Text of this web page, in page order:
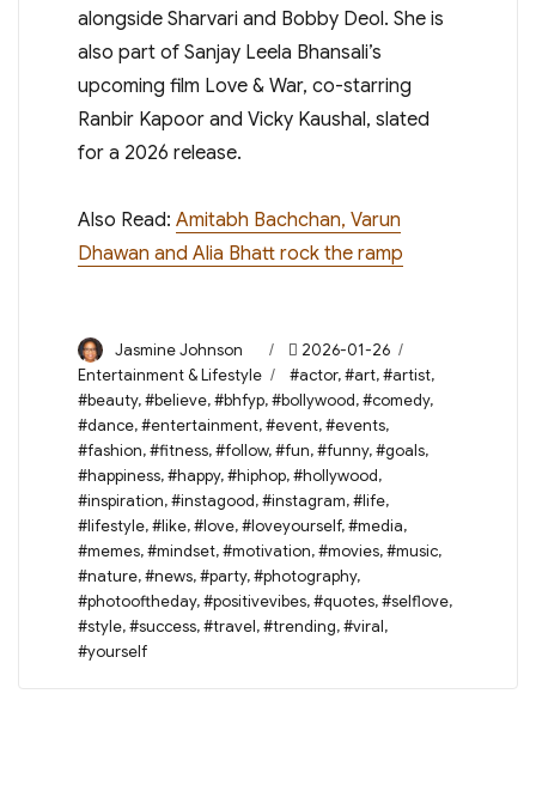
alongside Sharvari and Bobby Deol. She is
also part of Sanjay Leela Bhansali’s
upcoming film Love & War, co-starring
Ranbir Kapoor and Vicky Kaushal, slated
for a 2026 release.
Also Read: Amitabh Bachchan, Varun
Dhawan and Alia Bhatt rock the ramp
Author
Jasmine Johnson
Posted
on
2026-01-26
Entertainment & Lifestyle
Tags
#actor,#art,#artist,
#beauty,#believe,#bhfyp,#bollywood,#comedy,
#dance,#entertainment,#event,#events,
#fashion,#fitness,#follow,#fun,#funny,#goals,
#happiness,#happy,#hiphop,#hollywood,
#inspiration,#instagood,#instagram,#life,
#lifestyle,#like,#love,#loveyourself,#media,
#memes,#mindset,#motivation,#movies,#music,
#nature,#news,#party,#photography,
#photooftheday,#positivevibes,#quotes,#selflove,
#style,#success,#travel,#trending,#viral,
#yourself